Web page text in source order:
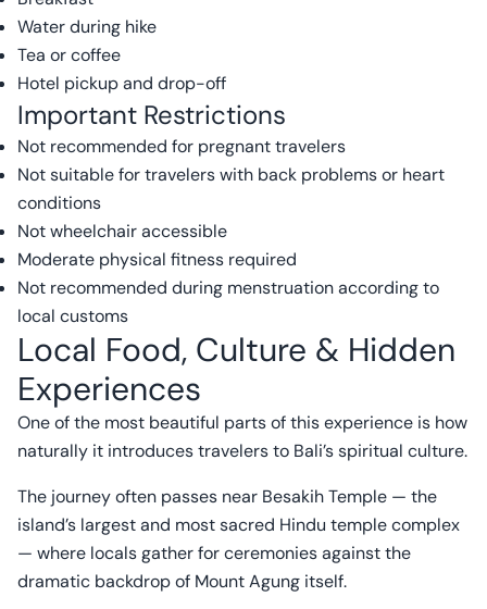
Water during hike
Tea or coffee
Hotel pickup and drop-off
Important Restrictions
Not recommended for pregnant travelers
Not suitable for travelers with back problems or heart
conditions
Not wheelchair accessible
Moderate physical fitness required
Not recommended during menstruation according to
local customs
Local Food, Culture & Hidden
Experiences
One of the most beautiful parts of this experience is how
naturally it introduces travelers to Bali’s spiritual culture.
The journey often passes near Besakih Temple — the
island’s largest and most sacred Hindu temple complex
— where locals gather for ceremonies against the
dramatic backdrop of Mount Agung itself.